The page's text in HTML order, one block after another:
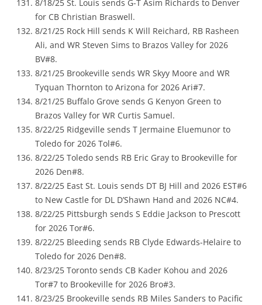
8/18/25 St. Louis sends G-T Asim Richards to Denver
for CB Christian Braswell.
8/21/25 Rock Hill sends K Will Reichard, RB Rasheen
Ali, and WR Steven Sims to Brazos Valley for 2026
BV#8.
8/21/25 Brookeville sends WR Skyy Moore and WR
Tyquan Thornton to Arizona for 2026 Ari#7.
8/21/25 Buffalo Grove sends G Kenyon Green to
Brazos Valley for WR Curtis Samuel.
8/22/25 Ridgeville sends T Jermaine Eluemunor to
Toledo for 2026 Tol#6.
8/22/25 Toledo sends RB Eric Gray to Brookeville for
2026 Den#8.
8/22/25 East St. Louis sends DT BJ Hill and 2026 EST#6
to New Castle for DL D’Shawn Hand and 2026 NC#4.
8/22/25 Pittsburgh sends S Eddie Jackson to Prescott
for 2026 Tor#6.
8/22/25 Bleeding sends RB Clyde Edwards-Helaire to
Toledo for 2026 Den#8.
8/23/25 Toronto sends CB Kader Kohou and 2026
Tor#7 to Brookeville for 2026 Bro#3.
8/23/25 Brookeville sends RB Miles Sanders to Pacific